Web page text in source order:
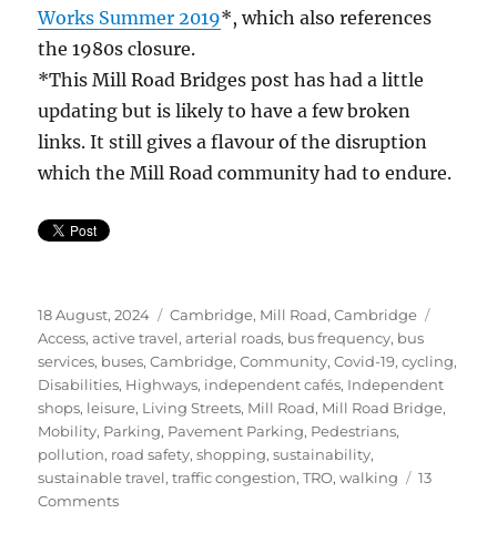
Works Summer 2019*, which also references
the 1980s closure.
*This Mill Road Bridges post has had a little
updating but is likely to have a few broken
links. It still gives a flavour of the disruption
which the Mill Road community had to endure.
Posted
on
18 August, 2024 Categories
Cambridge, Mill Road, Cambridge
Access,active travel,arterial roads, bus frequency, bus
services, buses,Cambridge,Community,Covid-19,cycling,
Disabilities, Highways, independent cafés, Independent
shops, leisure, Living Streets, Mill Road, Mill Road Bridge,
Mobility, Parking, Pavement Parking, Pedestrians,
pollution, road safety,shopping,sustainability,
sustainable travel,traffic congestion,TRO,walking
13
Commentson